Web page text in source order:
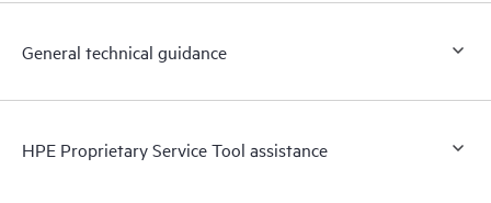
General technical guidance
HPE Proprietary Service Tool assistance